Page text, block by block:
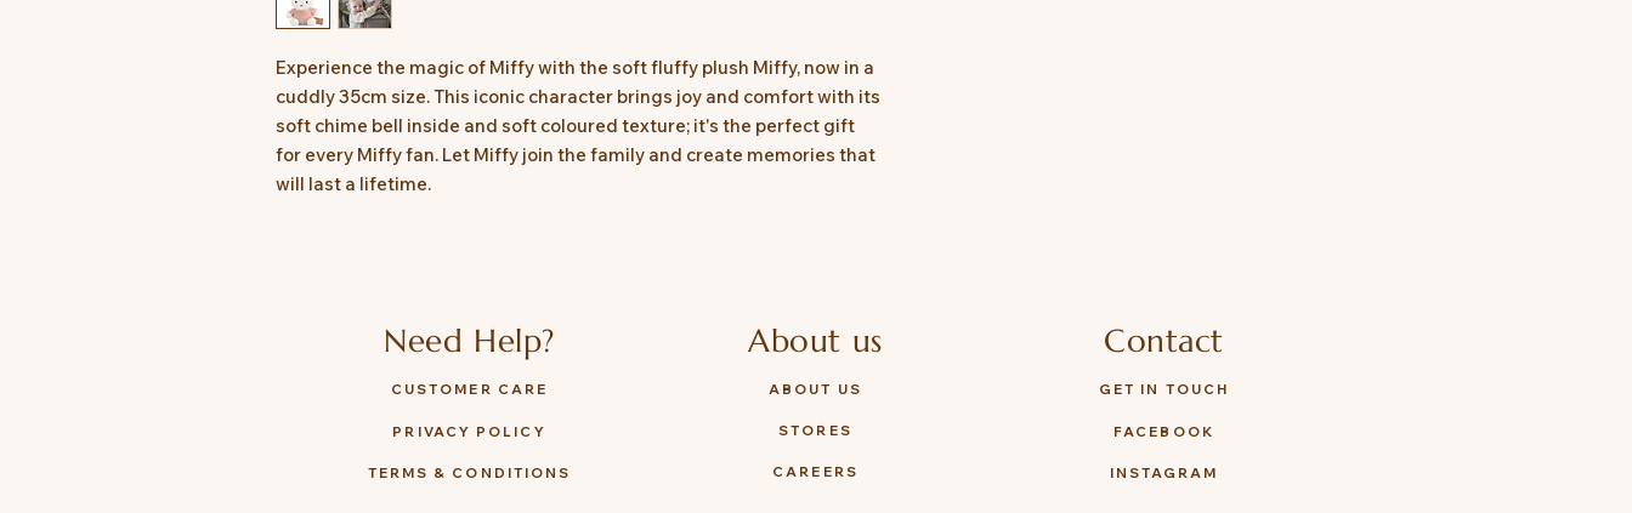
Experience the magic of Miffy with the soft fluffy plush Miffy, now in a
cuddly 35cm size. This iconic character brings joy and comfort with its
soft chime bell inside and soft coloured texture; it's the perfect gift
for every Miffy fan. Let Miffy join the family and create memories that
will last a lifetime.
Need Help?
CUSTOMER CARE
PRIVACY POLICY
TERMS & CONDITIONS
About us
ABOUT US
STORES
CAREERS
Contact
GET IN TOUCH
FACEBOOK
INSTAGRAM